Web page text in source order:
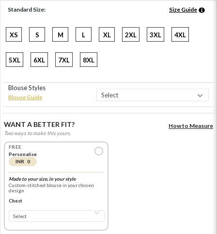
Standard Size: Size Guide
XS S M L XL 2XL 3XL 4XL
5XL 6XL 7XL 8XL
Blouse Styles
Blouse Guide
WANT A BETTER FIT?
Two ways to make this yours.
How to Measure
FREE
Personalise
INR 0
Made to your size, in your style
Custom-stitched blouse in your chosen
design
Chest